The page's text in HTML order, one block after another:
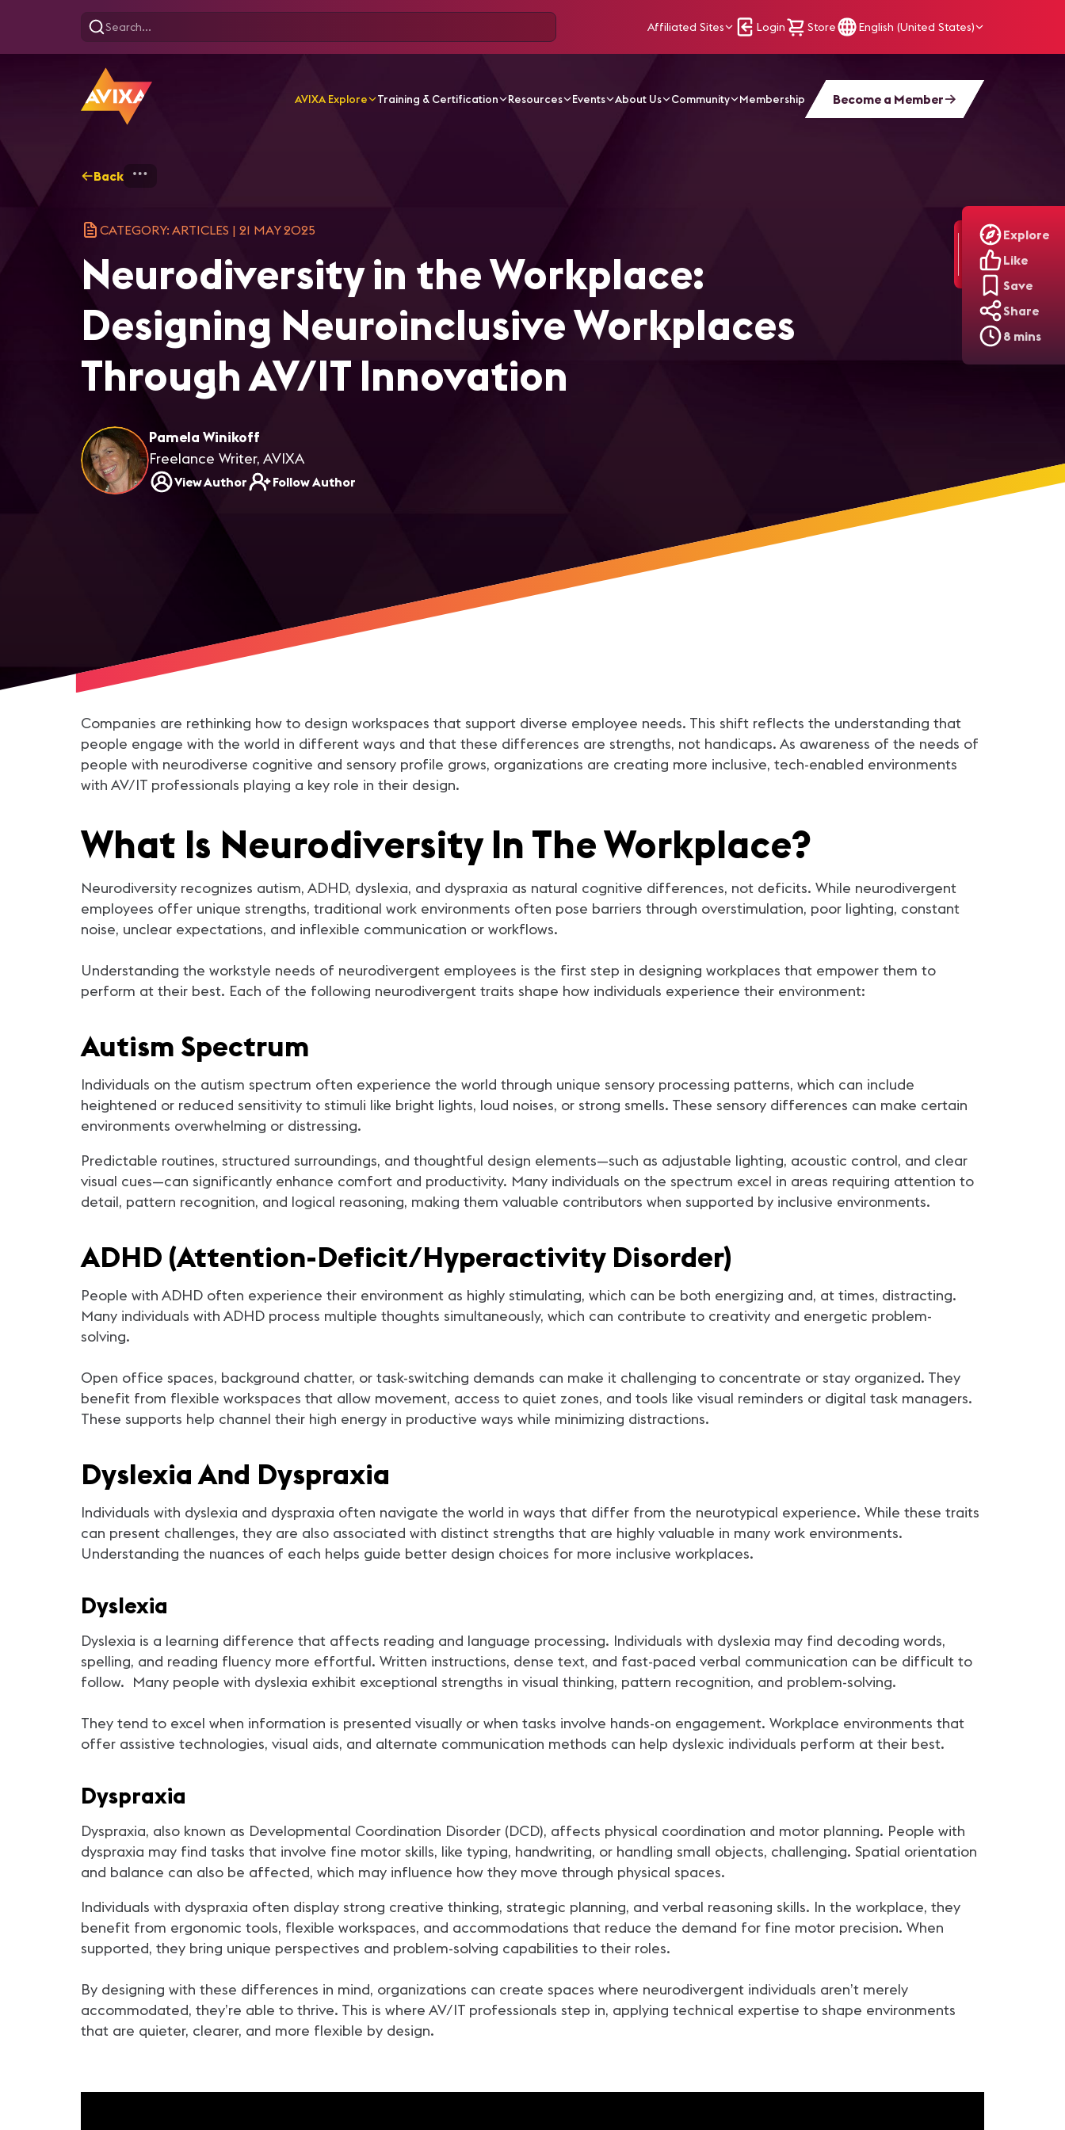
Affiliated Sites Login Store English (United States)
AVIXA Explore Training & Certification Resources Events About Us Community Membership Become a Member
Explore
Like
Save
Share
8 mins
Back Neurodiversity in the Workplace: Designing Neuroinclusive Workplaces Through AV/IT Innovation
CATEGORY: ARTICLES | 21 MAY 2025
Neurodiversity in the Workplace:
Designing Neuroinclusive Workplaces
Through AV/IT Innovation
Pamela Winikoff
Freelance Writer, AVIXA
View Author Follow Author
Companies are rethinking how to design workspaces that support diverse employee needs. This shift reflects the understanding that
people engage with the world in different ways and that these differences are strengths, not handicaps. As awareness of the needs of
people with neurodiverse cognitive and sensory profile grows, organizations are creating more inclusive, tech-enabled environments
with AV/IT professionals playing a key role in their design.
What Is Neurodiversity In The Workplace?
Neurodiversity recognizes autism, ADHD, dyslexia, and dyspraxia as natural cognitive differences, not deficits. While neurodivergent
employees offer unique strengths, traditional work environments often pose barriers through overstimulation, poor lighting, constant
noise, unclear expectations, and inflexible communication or workflows.
Understanding the workstyle needs of neurodivergent employees is the first step in designing workplaces that empower them to
perform at their best. Each of the following neurodivergent traits shape how individuals experience their environment:
Autism Spectrum
Individuals on the autism spectrum often experience the world through unique sensory processing patterns, which can include
heightened or reduced sensitivity to stimuli like bright lights, loud noises, or strong smells. These sensory differences can make certain
environments overwhelming or distressing.
Predictable routines, structured surroundings, and thoughtful design elements—such as adjustable lighting, acoustic control, and clear
visual cues—can significantly enhance comfort and productivity. Many individuals on the spectrum excel in areas requiring attention to
detail, pattern recognition, and logical reasoning, making them valuable contributors when supported by inclusive environments.
ADHD (Attention-Deficit/Hyperactivity Disorder)
People with ADHD often experience their environment as highly stimulating, which can be both energizing and, at times, distracting.
Many individuals with ADHD process multiple thoughts simultaneously, which can contribute to creativity and energetic problem-
solving.
Open office spaces, background chatter, or task-switching demands can make it challenging to concentrate or stay organized. They
benefit from flexible workspaces that allow movement, access to quiet zones, and tools like visual reminders or digital task managers.
These supports help channel their high energy in productive ways while minimizing distractions.
Dyslexia And Dyspraxia
Individuals with dyslexia and dyspraxia often navigate the world in ways that differ from the neurotypical experience. While these traits
can present challenges, they are also associated with distinct strengths that are highly valuable in many work environments.
Understanding the nuances of each helps guide better design choices for more inclusive workplaces.
Dyslexia
Dyslexia is a learning difference that affects reading and language processing. Individuals with dyslexia may find decoding words,
spelling, and reading fluency more effortful. Written instructions, dense text, and fast-paced verbal communication can be difficult to
follow. Many people with dyslexia exhibit exceptional strengths in visual thinking, pattern recognition, and problem-solving.
They tend to excel when information is presented visually or when tasks involve hands-on engagement. Workplace environments that
offer assistive technologies, visual aids, and alternate communication methods can help dyslexic individuals perform at their best.
Dyspraxia
Dyspraxia, also known as Developmental Coordination Disorder (DCD), affects physical coordination and motor planning. People with
dyspraxia may find tasks that involve fine motor skills, like typing, handwriting, or handling small objects, challenging. Spatial orientation
and balance can also be affected, which may influence how they move through physical spaces.
Individuals with dyspraxia often display strong creative thinking, strategic planning, and verbal reasoning skills. In the workplace, they
benefit from ergonomic tools, flexible workspaces, and accommodations that reduce the demand for fine motor precision. When
supported, they bring unique perspectives and problem-solving capabilities to their roles.
By designing with these differences in mind, organizations can create spaces where neurodivergent individuals aren’t merely
accommodated, they’re able to thrive. This is where AV/IT professionals step in, applying technical expertise to shape environments
that are quieter, clearer, and more flexible by design.